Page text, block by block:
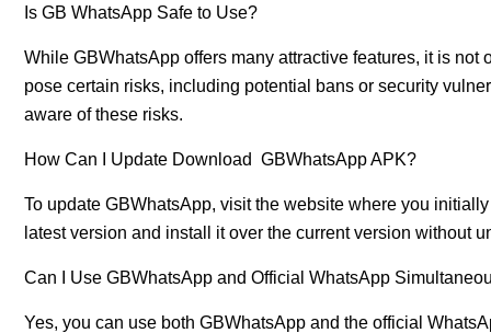
Is GB WhatsApp Safe to Use?
While GBWhatsApp offers many attractive features, it is
pose certain risks, including potential bans or security
aware of these risks.
How Can I Update Download GBWhatsApp APK?
To update GBWhatsApp, visit the website where you
latest version and install it over the current version without
Can I Use GBWhatsApp and Official WhatsApp
Yes, you can use both GBWhatsApp and the official